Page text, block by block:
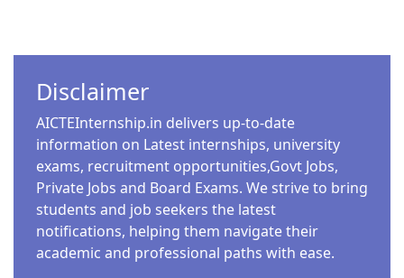
Disclaimer
AICTEInternship.in delivers up-to-date
information on Latest internships, university
exams, recruitment opportunities,Govt Jobs,
Private Jobs and Board Exams. We strive to bring
students and job seekers the latest
notifications, helping them navigate their
academic and professional paths with ease.